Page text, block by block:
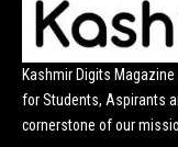
Kashmir Digits
for Students, Aspirants
cornerstone of our